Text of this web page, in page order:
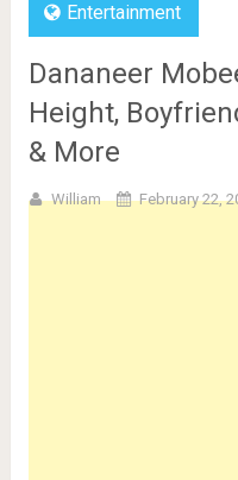
Entertainment
Dananeer
Height,
& More
William February 22,